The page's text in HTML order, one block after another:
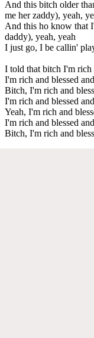
And this bitch older
me her zaddy), yeah,
And this ho know that
daddy), yeah, yeah
I just go, I be callin'
I told that bitch I'm rich
I'm rich and blessed
Bitch, I'm rich and
I'm rich and blessed
Yeah, I'm rich and
I'm rich and blessed
Bitch, I'm rich and